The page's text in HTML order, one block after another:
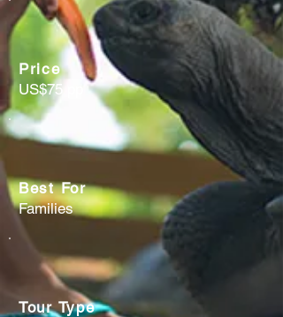
Price
US$75 pp
Best For
Families
Tour Type